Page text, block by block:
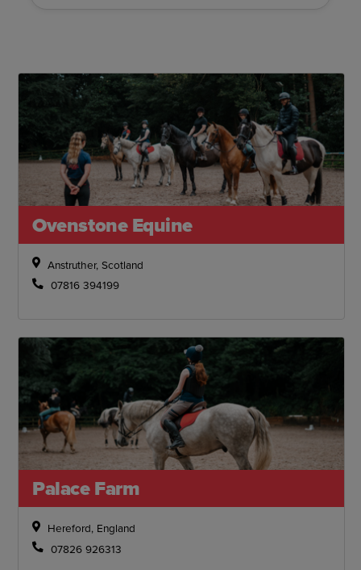
Ovenstone Equine
Anstruther, Scotland
07816 394199
Palace Farm
Hereford, England
07826 926313